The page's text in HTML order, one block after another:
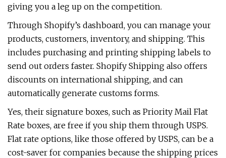
giving you a leg up on the competition.
Through Shopify’s dashboard, you can manage your
products, customers, inventory, and shipping. This
includes purchasing and printing shipping labels to
send out orders faster. Shopify Shipping also offers
discounts on international shipping, and can
automatically generate customs forms.
Yes, their signature boxes, such as Priority Mail Flat
Rate boxes, are free if you ship them through USPS.
Flat rate options, like those offered by USPS, can be a
cost-saver for companies because the shipping prices